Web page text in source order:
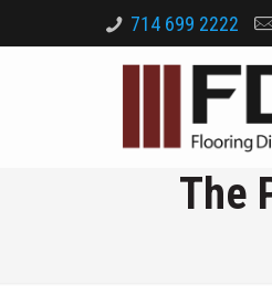
714 699 2222
The